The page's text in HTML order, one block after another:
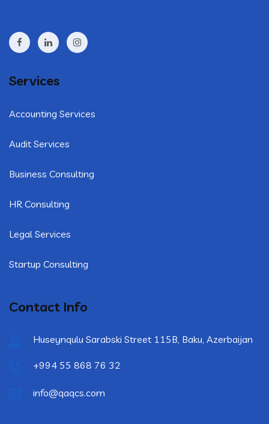
Services
Accounting Services
Audit Services
Business Consulting
HR Consulting
Legal Services
Startup Consulting
Contact Info
Huseynqulu Sarabski Street 115B, Baku, Azerbaijan
+994 55 868 76 32
info@qaqcs.com